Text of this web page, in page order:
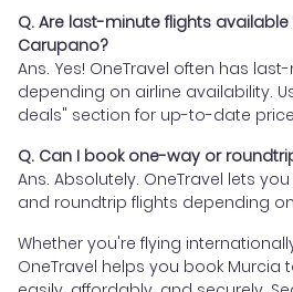
Q. Are last-minute flights
Carupano?
Ans. Yes! OneTravel often has
depending on airline availability.
deals" section for up-to-date
Q. Can I book one-way or
Ans. Absolutely. OneTravel lets
and roundtrip flights depending
Whether you're flying
OneTravel helps you book Murcia